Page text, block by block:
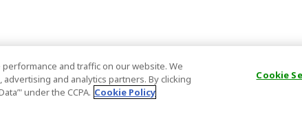
and traffic on our website. We
and analytics partners. By clicking
under the CCPA. Cookie Policy
Cookie